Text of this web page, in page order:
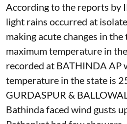
According to the reports by
light rains occurred at
making acute changes in
maximum temperature in
recorded at BATHINDA AP
temperature in the state is
GURDASPUR &
Bathinda faced wind gusts